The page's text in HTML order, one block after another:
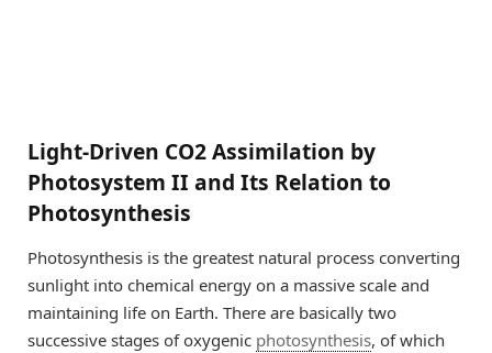
Light-Driven CO2 Assimilation by
Photosystem II and Its Relation to
Photosynthesis
Photosynthesis is the greatest natural process converting
sunlight into chemical energy on a massive scale and
maintaining life on Earth. There are basically two
successive stages of oxygenic photosynthesis, of which